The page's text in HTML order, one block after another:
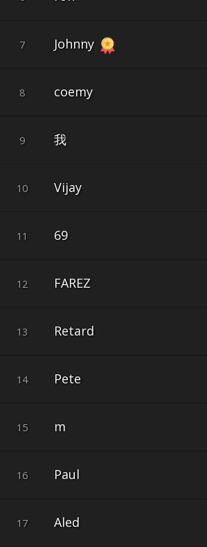
7 Johnny
8 coemy
9 我
10 Vijay
11 69
12 FAREZ
13 Retard
14 Pete
15 m
16 Paul
17 Aled